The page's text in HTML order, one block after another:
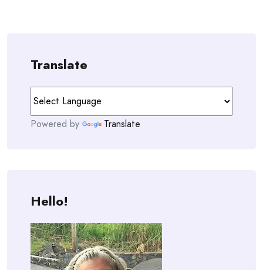
Translate
Powered by Translate
Hello!